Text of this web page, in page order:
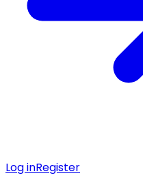
Log inRegister